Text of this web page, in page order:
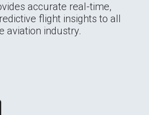
accurate real-time,
flight insights to all
aviation industry.